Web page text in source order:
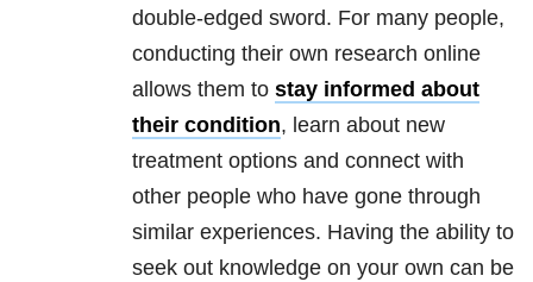
double-edged sword. For many people,
conducting their own research online
allows them to stay informed about
their condition, learn about new
treatment options and connect with
other people who have gone through
similar experiences. Having the ability to
seek out knowledge on your own can be